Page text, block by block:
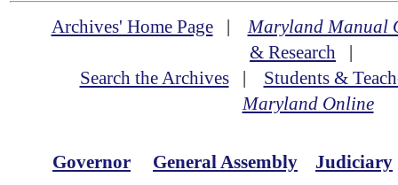
Archives' Home Page|Maryland Manual
& Research |
Search the Archives| Students &
Maryland Online
Governor General Assembly Judiciary